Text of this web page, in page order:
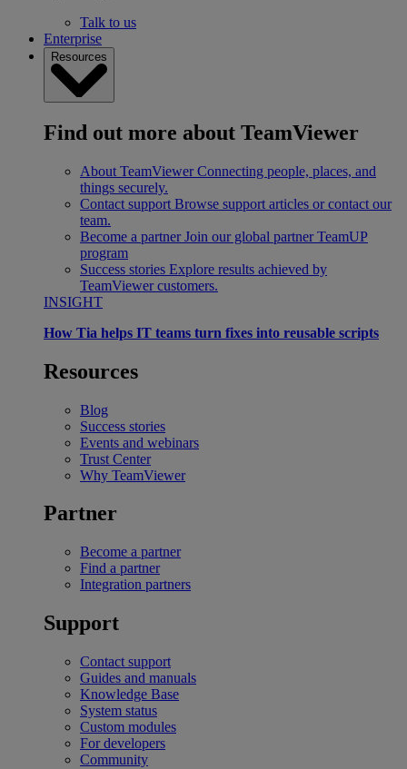
Talk to us
Enterprise
Resources
Find out more about TeamViewer
About TeamViewer Connecting people, places, and
things securely.
Contact support Browse support articles or contact our
team.
Become a partner Join our global partner TeamUP
program
Success stories Explore results achieved by
TeamViewer customers.
INSIGHT
How Tia helps IT teams turn fixes into reusable scripts
Resources
Blog
Success stories
Events and webinars
Trust Center
Why TeamViewer
Partner
Become a partner
Find a partner
Integration partners
Support
Contact support
Guides and manuals
Knowledge Base
System status
Custom modules
For developers
Community